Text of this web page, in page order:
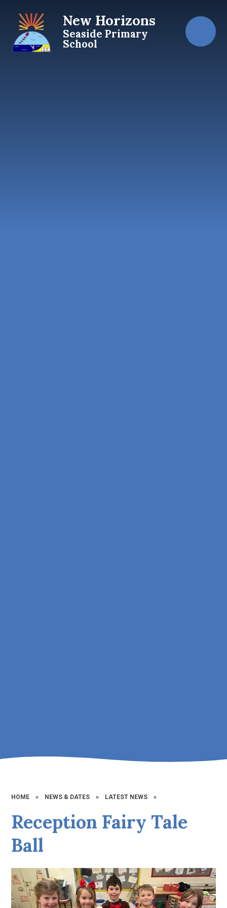
New Horizons
Seaside Primary
School
HOME » NEWS & DATES » LATEST NEWS »
Reception Fairy Tale
Ball